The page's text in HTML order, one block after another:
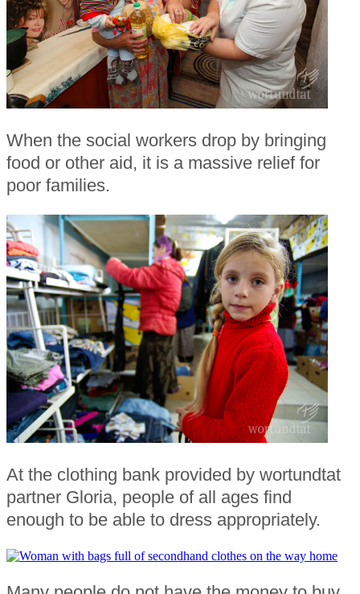
When the social workers drop by bringing
food or other aid, it is a massive relief for
poor families.
At the clothing bank provided by wortundtat
partner Gloria, people of all ages find
enough to be able to dress appropriately.